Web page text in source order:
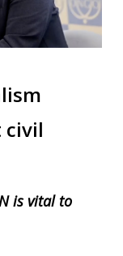
civil
is vital to